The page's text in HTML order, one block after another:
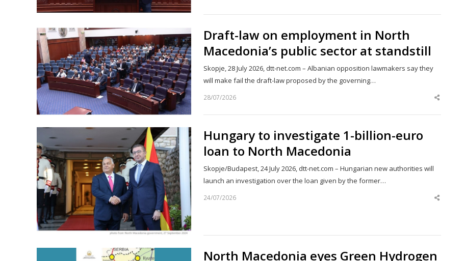
Draft-law on employment in North
Macedonia’s public sector at standstill
Skopje, 28 July 2026, dtt-net.com – Albanian opposition lawmakers say they
will make fail the draft-law proposed by the governing…
28/07/2026
Share
Hungary to investigate 1-billion-euro
loan to North Macedonia
Skopje/Budapest, 24 July 2026, dtt-net.com – Hungarian new authorities will
launch an investigation over the loan given by the former…
24/07/2026
Share
North Macedonia eyes Green Hydrogen